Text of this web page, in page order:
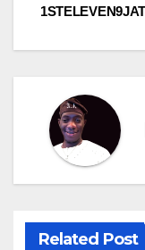
Related Post